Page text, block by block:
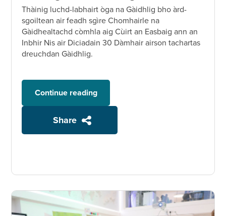
Thàinig luchd-labhairt òga na Gàidhlig bho àrd-
sgoiltean air feadh sgìre Chomhairle na
Gàidhealtachd còmhla aig Cùirt an Easbaig ann an
Inbhir Nis air Diciadain 30 Dàmhair airson tachartas
dreuchdan Gàidhlig.
Continue reading
Share